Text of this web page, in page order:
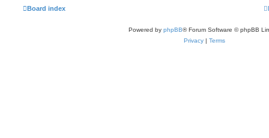
Board index
Powered by phpBB® Forum Software © phpBB
Privacy | Terms